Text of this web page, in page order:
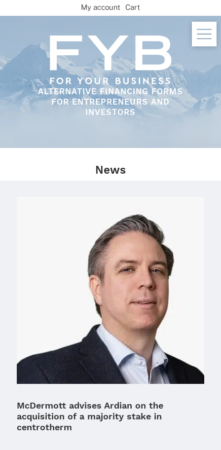
to
ALTERNATIVE FINANCING FORMS
FOR ENTREPRENEURS AND
INVESTORS
My account Cart
News
McDermott advises Ardian on the
acquisition of a majority stake in
centrotherm